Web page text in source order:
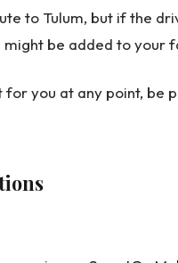
to Tulum, but if the
be added to your
you at any point, be